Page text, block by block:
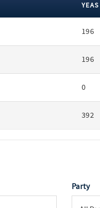
YEAS
196
196
0
392
Party